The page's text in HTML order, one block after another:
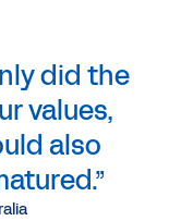
did the
values,
also